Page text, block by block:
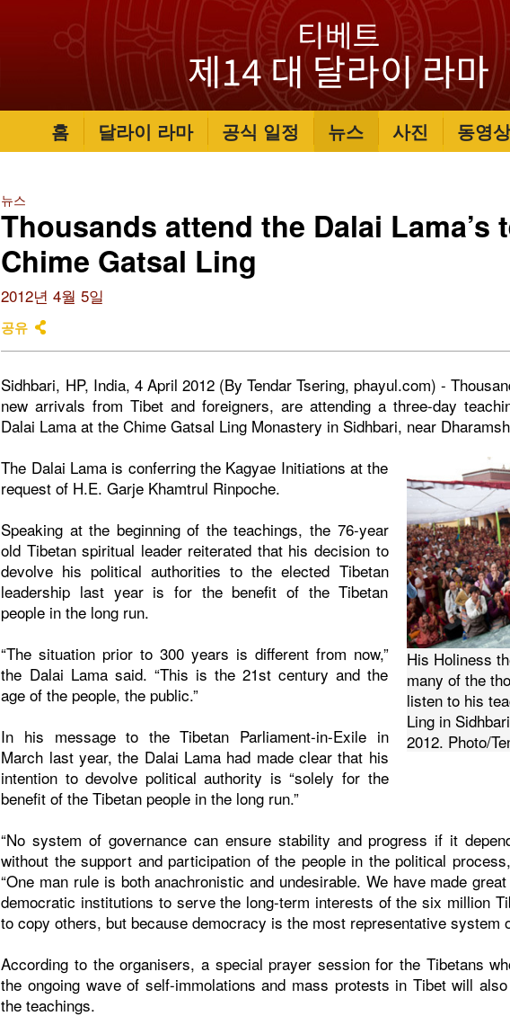
홈 달라이 라마 공식 일정 뉴스 사진 동영상
뉴스
Thousands attend the Dalai Lama’s
Chime Gatsal Ling
2012년 4월 5일
공유
Sidhbari, HP, India, 4 April 2012 (By Tendar Tsering, phayul.com) -
new arrivals from Tibet and foreigners, are attending a three-day
Dalai Lama at the Chime Gatsal Ling Monastery in Sidhbari, near
His Holiness
many of the
listen to his
Ling in
2012. Photo/
The Dalai Lama is conferring the Kagyae Initiations at the
request of H.E. Garje Khamtrul Rinpoche.
Speaking at the beginning of the teachings, the 76-year
old Tibetan spiritual leader reiterated that his decision to
devolve his political authorities to the elected Tibetan
leadership last year is for the benefit of the Tibetan
people in the long run.
“The situation prior to 300 years is different from now,”
the Dalai Lama said. “This is the 21st century and the
age of the people, the public.”
In his message to the Tibetan Parliament-in-Exile in
March last year, the Dalai Lama had made clear that his
intention to devolve political authority is “solely for the
benefit of the Tibetan people in the long run.”
“No system of governance can ensure stability and progress if it
without the support and participation of the people in the political
“One man rule is both anachronistic and undesirable. We have made
democratic institutions to serve the long-term interests of the six million
to copy others, but because democracy is the most representative system
According to the organisers, a special prayer session for the Tibetans
the ongoing wave of self-immolations and mass protests in Tibet will
the teachings.